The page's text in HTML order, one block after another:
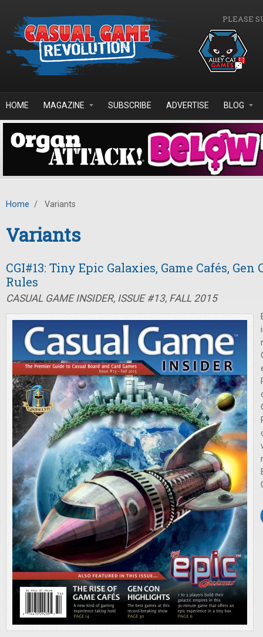
PLEASE
HOME MAGAZINE SUBSCRIBE ADVERTISE BLOG
Home / Variants
Variants
CGI#13: Tiny Epic Galaxies, Game Cafés, Gen
Rules
CASUAL GAME INSIDER, ISSUE #13, FALL 2015